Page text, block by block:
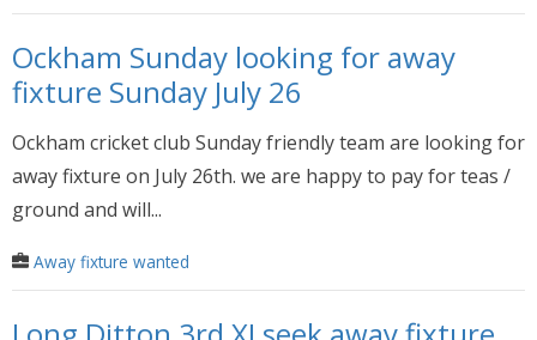
Ockham Sunday looking for away
fixture Sunday July 26
Ockham cricket club Sunday friendly team are looking for
away fixture on July 26th. we are happy to pay for teas /
ground and will...
Away fixture wanted